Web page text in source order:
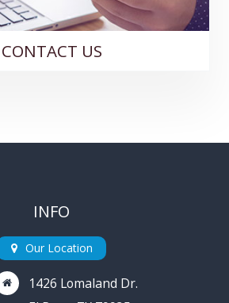
CONTACT US
INFO
Our Location
1426 Lomaland Dr.